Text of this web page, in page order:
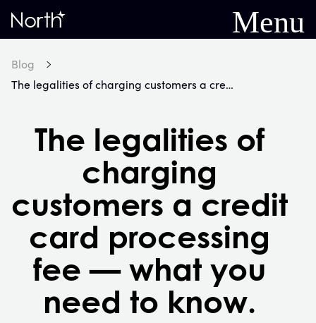
Home
Menu
Blog
The legalities of charging customers a credit card processing fee — what you need to know.
The legalities of
charging
customers a credit
card processing
fee — what you
need to know.